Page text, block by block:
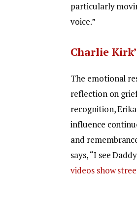
particularly
voice.”
Charlie
The emotional
reflection on
recognition,
influence
and
says, “I see
videos show